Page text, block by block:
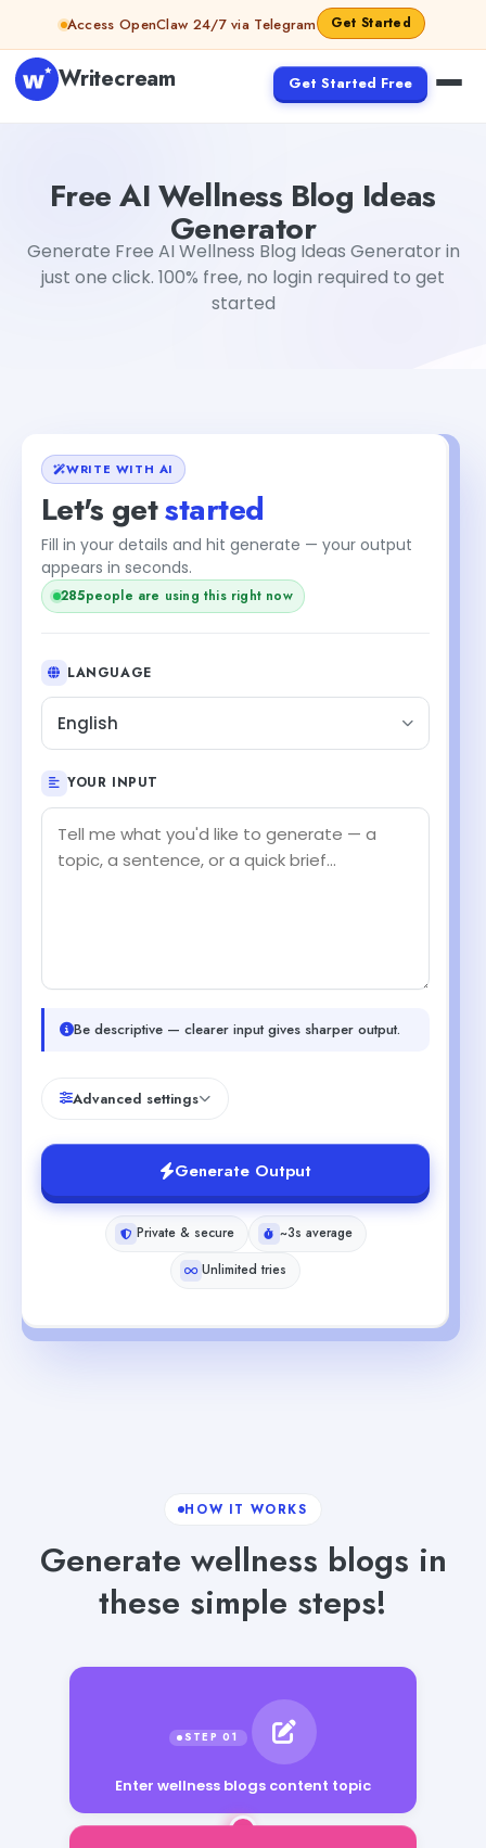
Skip to contentAccess OpenClaw 24/7 via Telegram Get Started
Writecream Get Started Free
Free AI Wellness Blog Ideas
Generator
Generate Free AI Wellness Blog Ideas Generator in
just one click. 100% free, no login required to get
started
WRITE WITH AI
Let's getstarted
Fill in your details and hit generate — your output
appears in seconds.
286people are using this right now
+1
LANGUAGE
English
YOUR INPUT
Be descriptive — clearer input gives sharper output.
Advanced settings
Generate Output
Private & secure
~3s average
Unlimited tries
HOW IT WORKS
Generate wellness blogs in
these simple steps!
Enter wellness blogs content topic